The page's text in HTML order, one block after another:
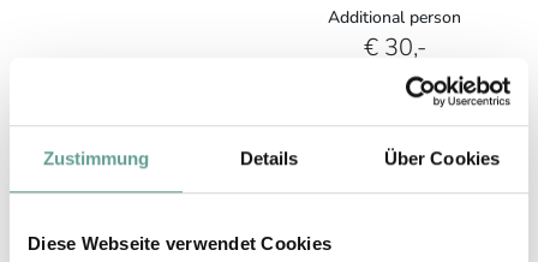
Zustimmung Details Über Cookies
Diese Webseite verwendet Cookies
Additional person
€ 30,-
Winter D
1 - 6 Nights
€ 708,-